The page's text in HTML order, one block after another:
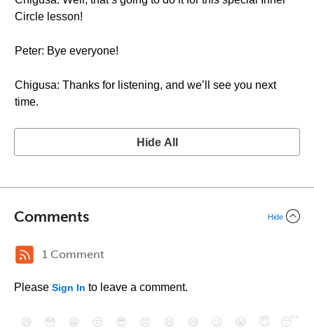
Circle lesson!
Peter: Bye everyone!
Chigusa: Thanks for listening, and we’ll see you next
time.
Hide All
Comments Hide
1 Comment
Please Sign In to leave a comment.
😄 😳 😁 😒 😎 😠 😆 😅 😉 😭 😇
😴